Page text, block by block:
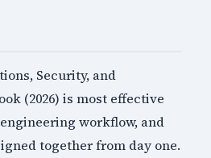
Security, and
(2026) is most effective
workflow, and
together from day one.